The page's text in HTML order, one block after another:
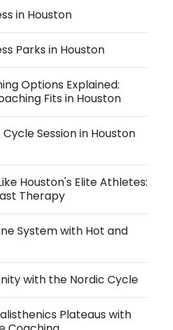
in Houston
Parks in Houston
Options Explained:
Fits in Houston
Session in Houston
Houston's Elite Athletes:
Therapy
System with Hot and
with the Nordic Cycle
Plateaus with